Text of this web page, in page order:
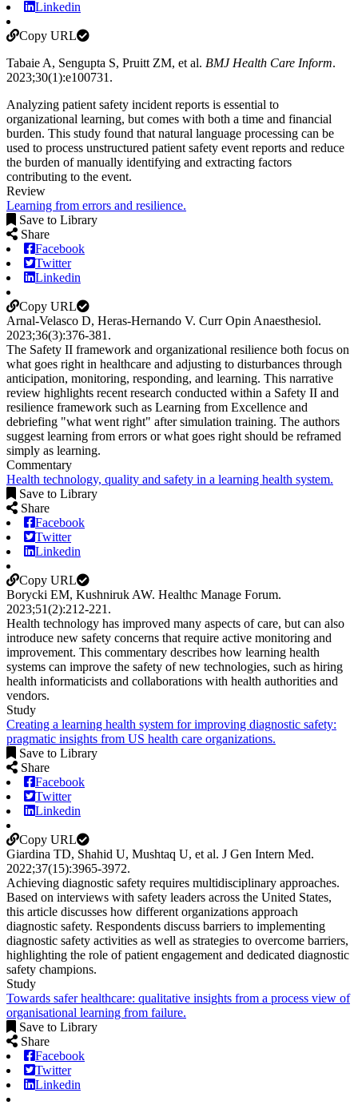
Linkedin
Copy URL
Tabaie A, Sengupta S, Pruitt ZM, et al. BMJ Health Care Inform.
2023;30(1):e100731 .
Analyzing patient safety incident reports is essential to
organizational learning, but comes with both a time and financial
burden. This study found that natural language processing can be
used to process unstructured patient safety event reports and reduce
the burden of manually identifying and extracting factors
contributing to the event.
Review
Learning from errors and resilience.
Save to Library
Share
Facebook
Twitter
Linkedin
Copy URL
Arnal-Velasco D, Heras-Hernando V. Curr Opin Anaesthesiol.
2023;36(3):376-381 .
The Safety II framework and organizational resilience both focus on
what goes right in healthcare and adjusting to disturbances through
anticipation, monitoring, responding, and learning. This narrative
review highlights recent research conducted within a Safety II and
resilience framework such as Learning from Excellence and
debriefing "what went right" after simulation training. The authors
suggest learning from errors or what goes right should be reframed
simply as learning.
Commentary
Health technology, quality and safety in a learning health system.
Save to Library
Share
Facebook
Twitter
Linkedin
Copy URL
Borycki EM, Kushniruk AW. Healthc Manage Forum.
2023;51(2):212-221 .
Health technology has improved many aspects of care, but can also
introduce new safety concerns that require active monitoring and
improvement. This commentary describes how learning health
systems can improve the safety of new technologies, such as hiring
health informaticists and collaborations with health authorities and
vendors.
Study
Creating a learning health system for improving diagnostic safety:
pragmatic insights from US health care organizations.
Save to Library
Share
Facebook
Twitter
Linkedin
Copy URL
Giardina TD, Shahid U, Mushtaq U, et al. J Gen Intern Med.
2022;37(15):3965-3972.
Achieving diagnostic safety requires multidisciplinary approaches.
Based on interviews with safety leaders across the United States,
this article discusses how different organizations approach
diagnostic safety. Respondents discuss barriers to implementing
diagnostic safety activities as well as strategies to overcome barriers,
highlighting the role of patient engagement and dedicated diagnostic
safety champions.
Study
Towards safer healthcare: qualitative insights from a process view of
organisational learning from failure.
Save to Library
Share
Facebook
Twitter
Linkedin